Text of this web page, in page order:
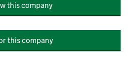
this company
this company